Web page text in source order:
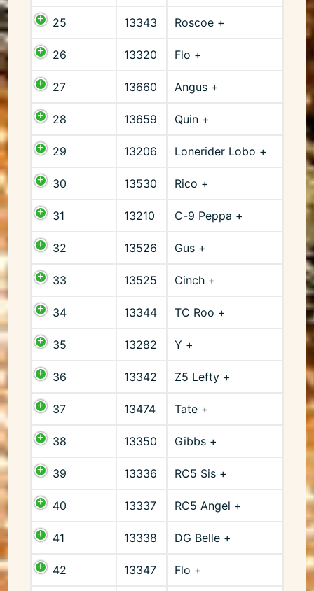
25 13343 Roscoe +
26 13320 Flo +
27 13660 Angus +
28 13659 Quin +
29 13206 Lonerider Lobo +
30 13530 Rico +
31 13210 C-9 Peppa +
32 13526 Gus +
33 13525 Cinch +
34 13344 TC Roo +
35 13282 Y +
36 13342 Z5 Lefty +
37 13474 Tate +
38 13350 Gibbs +
39 13336 RC5 Sis +
40 13337 RC5 Angel +
41 13338 DG Belle +
42 13347 Flo +